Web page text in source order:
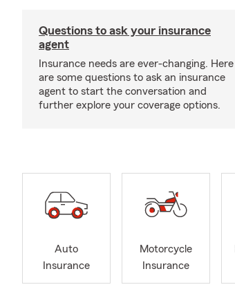
Questions to ask your insurance
agent
Insurance needs are ever-changing. Here
are some questions to ask an insurance
agent to start the conversation and
further explore your coverage options.
Auto
Insurance
Motorcycle
Insurance